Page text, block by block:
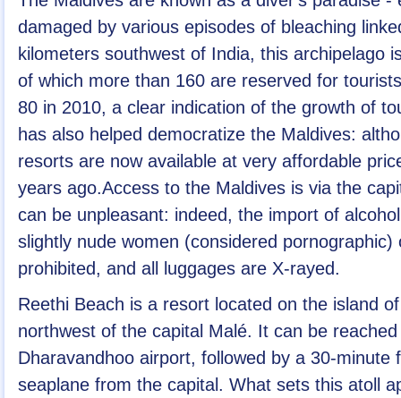
damaged by various episodes of bleaching
kilometers southwest of India, this archipelago
of which more than 160 are reserved for
80 in 2010, a clear indication of the growth of
has also helped democratize the Maldives:
resorts are now available at very affordable
years ago.Access to the Maldives is via the
can be unpleasant: indeed, the import of
slightly nude women (considered
prohibited, and all luggages are X-rayed.
Reethi Beach is a resort located on the island
northwest of the capital Malé. It can be
Dharavandhoo airport, followed by a 30-
seaplane from the capital. What sets this atoll